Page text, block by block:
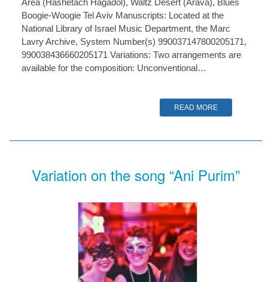
Area (Hashetach Hagadol), Waltz Desert (Arava), Blues
Boogie-Woogie Tel Aviv Manuscripts: Located at the
National Library of Israel Music Department, the Marc
Lavry Archive, System Number(s) 990037147800205171,
990038436660205171 Variations: Two arrangements are
available for the composition: Unconventional…
READ MORE
Variation on the song “Ani Purim”